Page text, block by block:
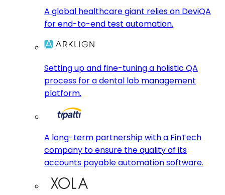
A global healthcare giant relies on DeviQA
for end-to-end test automation.
Setting up and fine-tuning a holistic QA
process for a dental lab management
platform.
A long-term partnership with a FinTech
company to ensure the quality of its
accounts payable automation software.